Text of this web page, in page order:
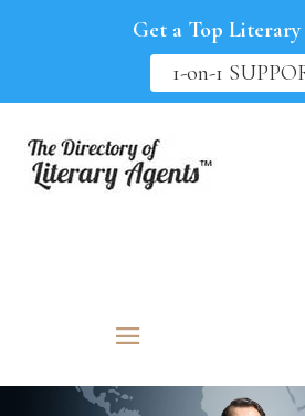
Get a Top
1-on-1